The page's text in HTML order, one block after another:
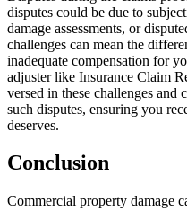
disputes could be due to
damage assessments, or
challenges can mean the
inadequate compensation for
adjuster like Insurance Claim
versed in these challenges
such disputes, ensuring you
deserves.
Conclusion
Commercial property damage